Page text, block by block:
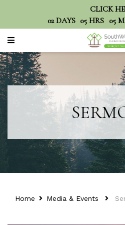
CLICK
02 DAYS 05 HRS 05
Home Media & Events